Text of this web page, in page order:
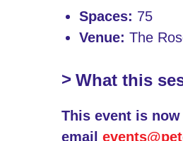
Spaces: 75
Venue: The
What this
This event is
email